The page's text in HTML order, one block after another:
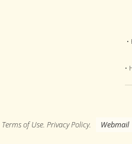
•
Terms of Use. Privacy Policy. Webmail